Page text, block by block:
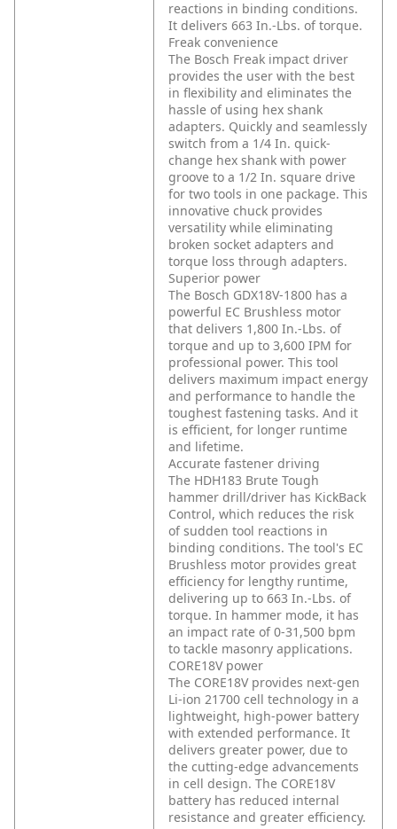
reactions in binding conditions.
It delivers 663 In.-Lbs. of torque.
Freak convenience
The Bosch Freak impact driver
provides the user with the best
in flexibility and eliminates the
hassle of using hex shank
adapters. Quickly and seamlessly
switch from a 1/4 In. quick-
change hex shank with power
groove to a 1/2 In. square drive
for two tools in one package. This
innovative chuck provides
versatility while eliminating
broken socket adapters and
torque loss through adapters.
Superior power
The Bosch GDX18V-1800 has a
powerful EC Brushless motor
that delivers 1,800 In.-Lbs. of
torque and up to 3,600 IPM for
professional power. This tool
delivers maximum impact energy
and performance to handle the
toughest fastening tasks. And it
is efficient, for longer runtime
and lifetime.
Accurate fastener driving
The HDH183 Brute Tough
hammer drill/driver has KickBack
Control, which reduces the risk
of sudden tool reactions in
binding conditions. The tool's EC
Brushless motor provides great
efficiency for lengthy runtime,
delivering up to 663 In.-Lbs. of
torque. In hammer mode, it has
an impact rate of 0-31,500 bpm
to tackle masonry applications.
CORE18V power
The CORE18V provides next-gen
Li-ion 21700 cell technology in a
lightweight, high-power battery
with extended performance. It
delivers greater power, due to
the cutting-edge advancements
in cell design. The CORE18V
battery has reduced internal
resistance and greater efficiency.